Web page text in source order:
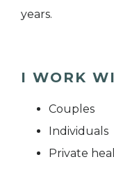
years.
I WORK
Couples
Individuals
Private